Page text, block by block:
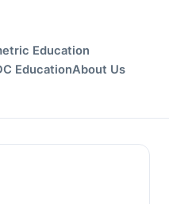
Education
EducationAbout Us